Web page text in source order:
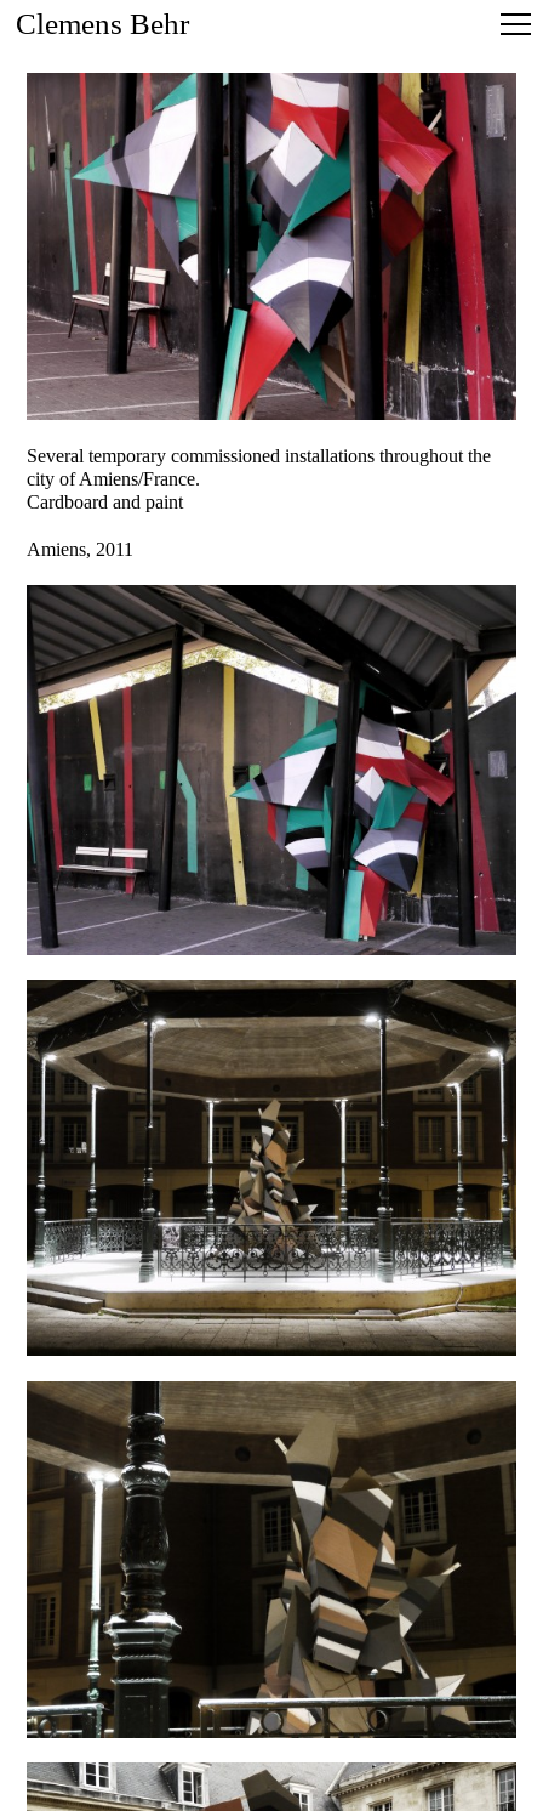
Clemens Behr
Several temporary commissioned installations throughout the
city of Amiens/France.
Cardboard and paint
Amiens, 2011